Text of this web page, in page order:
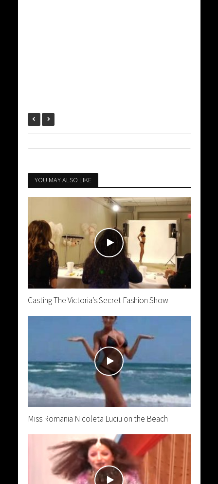
YOU MAY ALSO LIKE
Casting The Victoria’s Secret Fashion Show
Miss Romania Nicoleta Luciu on the Beach